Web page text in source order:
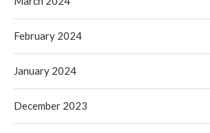
February 2024
January 2024
December 2023